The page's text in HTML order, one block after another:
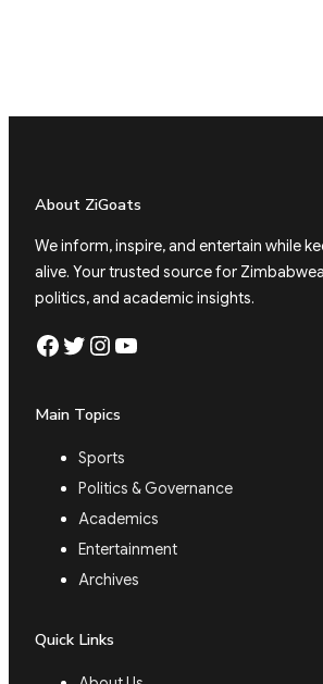
About ZiGoats
We inform, inspire, and entertain while
alive. Your trusted source for
politics, and academic insights.
Facebook Twitter Instagram YouTube
Main Topics
Sports
Politics & Governance
Academics
Entertainment
Archives
Quick Links